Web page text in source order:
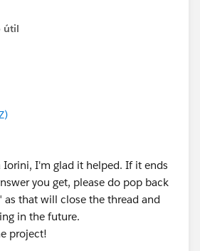
is that whilst Tableau can do
it's main strength. That said I could
dashboard where you have some
e.g. openings per city, industry,
that can then be filtered
click at the top (using
current/pro/desktop/en-
).
alessandro-
tip-how-to-create-filter-
útil
Iorini​, I'm glad it helped. If it ends
you get, please do pop back
as that will close the thread and
in the future.
project!